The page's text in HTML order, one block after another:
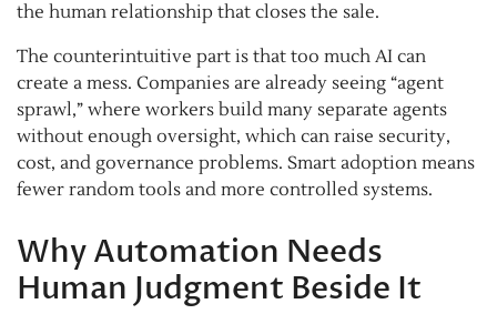
the human relationship that closes the sale.
The counterintuitive part is that too much AI can
create a mess. Companies are already seeing “agent
sprawl,” where workers build many separate agents
without enough oversight, which can raise security,
cost, and governance problems. Smart adoption means
fewer random tools and more controlled systems.
Why Automation Needs
Human Judgment Beside It